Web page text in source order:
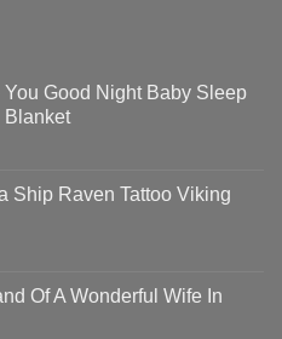
You Good Night Baby Sleep
Blanket
Ship Raven Tattoo Viking
Of A Wonderful Wife In